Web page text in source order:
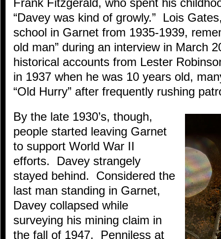
Frank Fitzgerald, who spent his
“Davey was kind of growly.” Lois
school in Garnet from 1935-1939,
old man” during an interview in March
historical accounts from Lester
in 1937 when he was 10 years old,
“Old Hurry” after frequently rushing
By the late 1930’s, though,
people started leaving Garnet
to support World War II
efforts. Davey strangely
stayed behind. Considered the
last man standing in Garnet,
Davey collapsed while
surveying his mining claim in
the fall of 1947. Penniless at